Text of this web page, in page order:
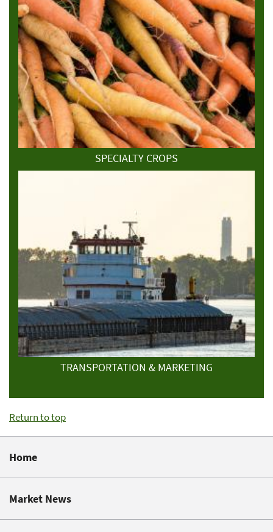
SPECIALTY CROPS
TRANSPORTATION & MARKETING
Return to top
Home
Market News